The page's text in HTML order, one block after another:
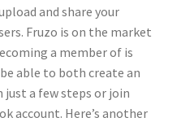
and share your
Fruzo is on the market
a member of is
able to both create an
a few steps or join
account. Here’s another